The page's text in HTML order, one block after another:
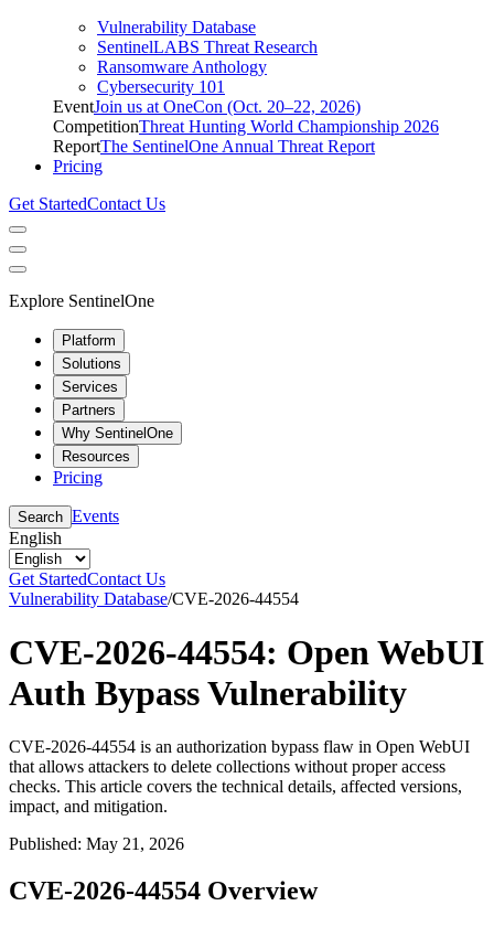
Vulnerability Database
SentinelLABS Threat Research
Ransomware Anthology
Cybersecurity 101
EventJoin us at OneCon (Oct. 20–22, 2026)
CompetitionThreat Hunting World Championship 2026
ReportThe SentinelOne Annual Threat Report
Pricing
Get StartedContact Us
Explore SentinelOne
Platform
Solutions
Services
Partners
Why SentinelOne
Resources
Pricing
Search Events
English
Get StartedContact Us
Vulnerability Database/CVE-2026-44554
CVE-2026-44554: Open WebUI
Auth Bypass Vulnerability
CVE-2026-44554 is an authorization bypass flaw in Open WebUI
that allows attackers to delete collections without proper access
checks. This article covers the technical details, affected versions,
impact, and mitigation.
Published: May 21, 2026
CVE-2026-44554 Overview